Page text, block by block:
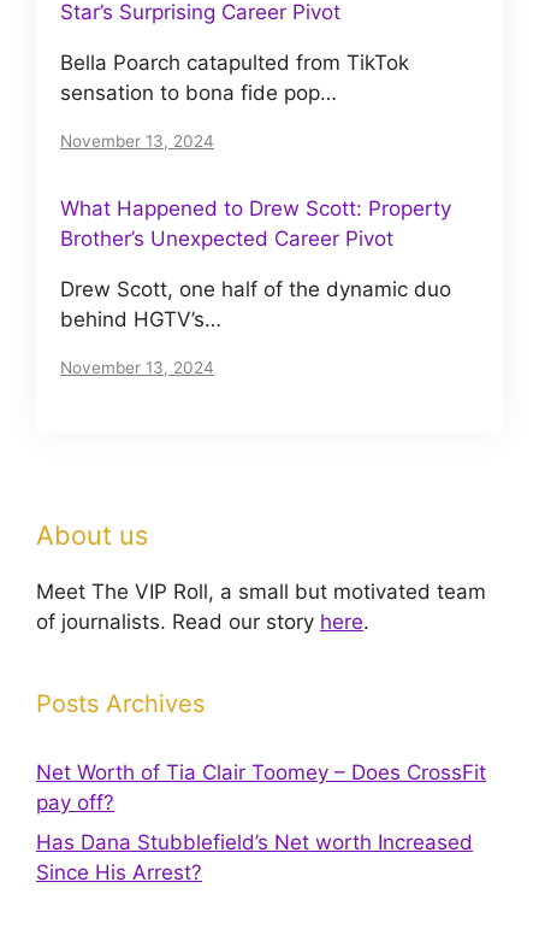
Star’s Surprising Career Pivot
Bella Poarch catapulted from TikTok
sensation to bona fide pop…
November 13, 2024
What Happened to Drew Scott: Property
Brother’s Unexpected Career Pivot
Drew Scott, one half of the dynamic duo
behind HGTV’s…
November 13, 2024
About us
Meet The VIP Roll, a small but motivated team
of journalists. Read our story here.
Posts Archives
Net Worth of Tia Clair Toomey – Does CrossFit
pay off?
Has Dana Stubblefield’s Net worth Increased
Since His Arrest?